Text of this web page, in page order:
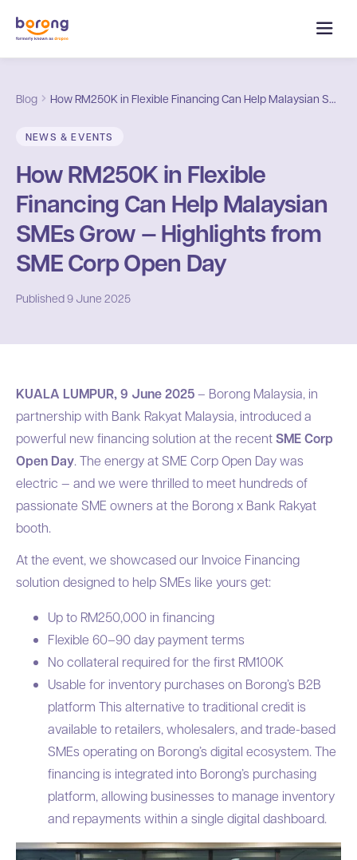
Blog How RM250K in Flexible Financing Can Help Malaysian SMEs Grow — Highlights from SME Corp Open Day
NEWS & EVENTS
How RM250K in Flexible
Financing Can Help Malaysian
SMEs Grow — Highlights from
SME Corp Open Day
Published9 June 2025
KUALA LUMPUR, 9 June 2025– Borong Malaysia, in
partnership with Bank Rakyat Malaysia, introduced a
powerful new financing solution at the recentSME Corp
Open Day. The energy at SME Corp Open Day was
electric — and we were thrilled to meet hundreds of
passionate SME owners at the Borong x Bank Rakyat
booth.
At the event, we showcased our Invoice Financing
solution designed to help SMEs like yours get:
Up to RM250,000 in financing
Flexible 60–90 day payment terms
No collateral required for the first RM100K
Usable for inventory purchases on Borong’s B2B
platform This alternative to traditional credit is
available to retailers, wholesalers, and trade-based
SMEs operating on Borong’s digital ecosystem. The
financing is integrated into Borong’s purchasing
platform, allowing businesses to manage inventory
and repayments within a single digital dashboard.